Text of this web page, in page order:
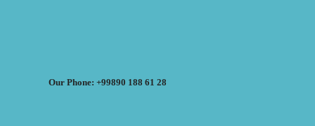
Our Phone: +99890 188 61 28